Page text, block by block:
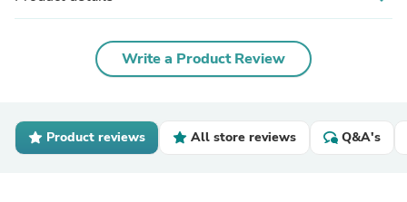
Write a Product Review
Product reviews All store reviews Q&A's